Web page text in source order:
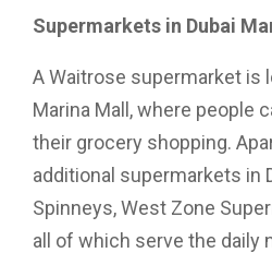
Supermarkets in Dubai
A Waitrose supermarket is
Marina Mall, where people
their grocery shopping.
additional supermarkets in
Spinneys, West Zone
all of which serve the daily